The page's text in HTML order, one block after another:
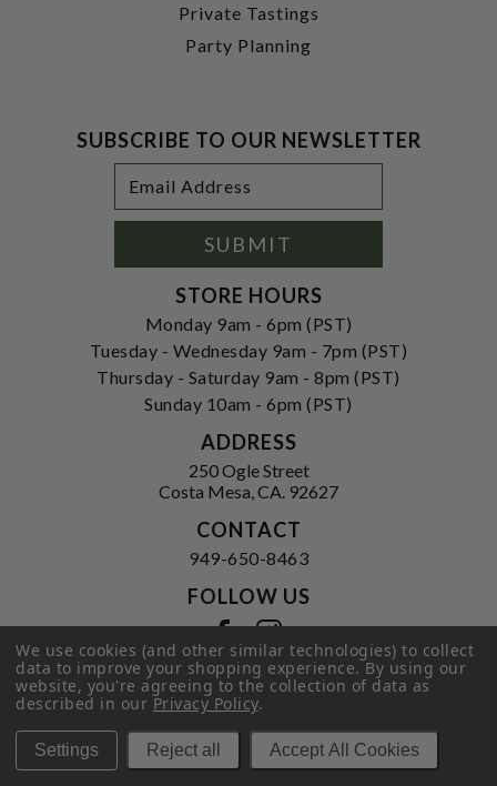
Private Tastings
Party Planning
SUBSCRIBE TO OUR NEWSLETTER
Address
SUBMIT
STORE HOURS
Monday 9am - 6pm (PST)
Tuesday - Wednesday 9am - 7pm (PST)
Thursday - Saturday 9am - 8pm (PST)
Sunday 10am - 6pm (PST)
ADDRESS
250 Ogle Street
Costa Mesa, CA. 92627
CONTACT
949-650-8463
FOLLOW US
© 2026 Hi-Time Wine Cellars
We use cookies (and other similar technologies) to collect
data to improve your shopping experience.By using our
website, you're agreeing to the collection of data as
described in ourPrivacy Policy.
Settings Reject all Accept All Cookies